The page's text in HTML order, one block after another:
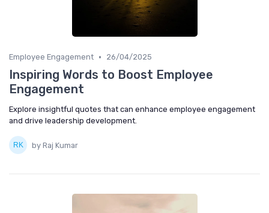
Employee Engagement • 26/04/2025
Inspiring Words to Boost Employee
Engagement
Explore insightful quotes that can enhance employee engagement
and drive leadership development.
by Raj Kumar